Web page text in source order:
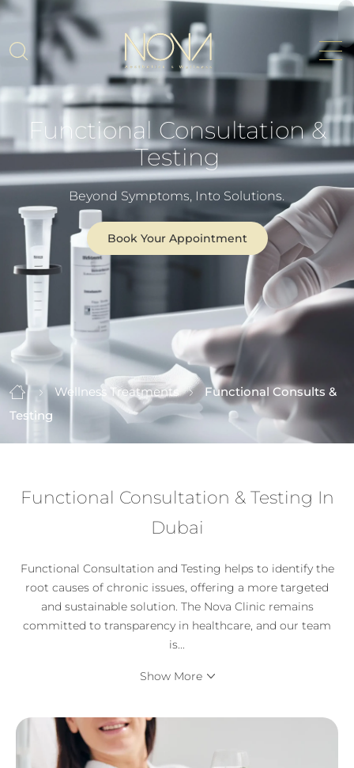
Functional Consultation &
Testing
Beyond Symptoms, Into Solutions.
Book Your Appointment
Wellness Treatments
Functional Consults &
Testing
Functional Consultation & Testing In
Dubai
Functional Consultation and Testing helps to identify the
root causes of chronic issues, offering a more targeted
and sustainable solution. The Nova Clinic remains
committed to transparency in healthcare, and our team
is...
Show More